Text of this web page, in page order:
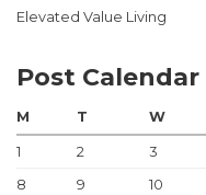
Elevated Value Living
Post Calendar
M T W
1 2 3
8
9 10